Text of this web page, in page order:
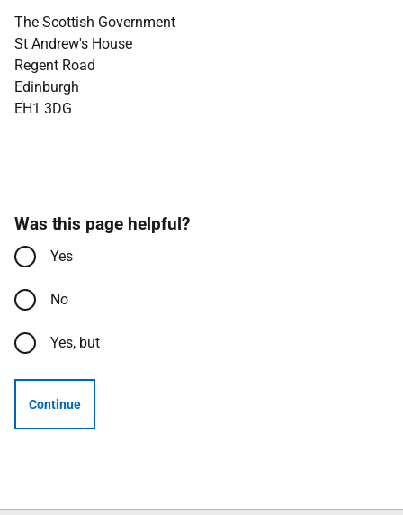
The Scottish Government
St Andrew's House
Regent Road
Edinburgh
EH1 3DG
Was this page helpful?
Yes
No
Yes, but
Continue